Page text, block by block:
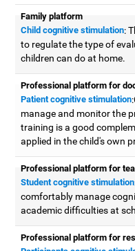
Family platform
Child cognitive stimulation:
to regulate the type of
children can do at home.
Professional platform for
Patient cognitive stimulation
manage and monitor the
training is a good
applied in the child's own
Professional platform for
Student cognitive stimulation
comfortably manage
academic difficulties at
Professional platform for